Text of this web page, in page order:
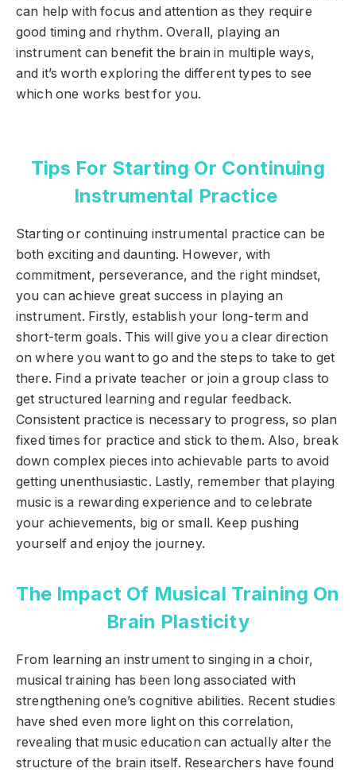
can help with focus and attention as they require
good timing and rhythm. Overall, playing an
instrument can benefit the brain in multiple ways,
and it’s worth exploring the different types to see
which one works best for you.
Tips For Starting Or Continuing
Instrumental Practice
Starting or continuing instrumental practice can be
both exciting and daunting. However, with
commitment, perseverance, and the right mindset,
you can achieve great success in playing an
instrument. Firstly, establish your long-term and
short-term goals. This will give you a clear direction
on where you want to go and the steps to take to get
there. Find a private teacher or join a group class to
get structured learning and regular feedback.
Consistent practice is necessary to progress, so plan
fixed times for practice and stick to them. Also, break
down complex pieces into achievable parts to avoid
getting unenthusiastic. Lastly, remember that playing
music is a rewarding experience and to celebrate
your achievements, big or small. Keep pushing
yourself and enjoy the journey.
The Impact Of Musical Training On
Brain Plasticity
From learning an instrument to singing in a choir,
musical training has been long associated with
strengthening one’s cognitive abilities. Recent studies
have shed even more light on this correlation,
revealing that music education can actually alter the
structure of the brain itself. Researchers have found